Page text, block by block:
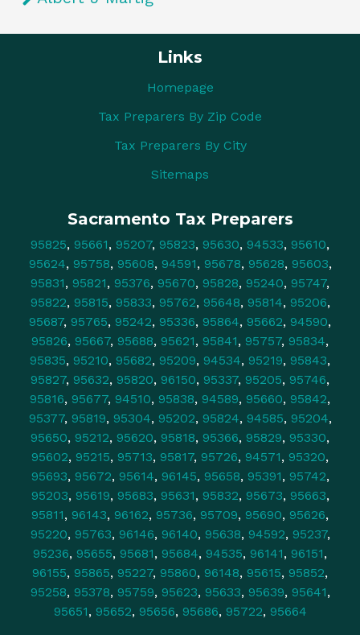
Links
Homepage
Tax Preparers By Zip Code
Tax Preparers By City
Sitemaps
Sacramento Tax Preparers
95825, 95661, 95207, 95823, 95630, 94533, 95610,
95624, 95758, 95608, 94591, 95678, 95628, 95603,
95831, 95821, 95376, 95670, 95828, 95240, 95747,
95822, 95815, 95833, 95762, 95648, 95814, 95206,
95687, 95765, 95242, 95336, 95864, 95662, 94590,
95826, 95667, 95688, 95621, 95841, 95757, 95834,
95835, 95210, 95682, 95209, 94534, 95219, 95843,
95827, 95632, 95820, 96150, 95337, 95205, 95746,
95816, 95677, 94510, 95838, 94589, 95660, 95842,
95377, 95819, 95304, 95202, 95824, 94585, 95204,
95650, 95212, 95620, 95818, 95366, 95829, 95330,
95602, 95215, 95713, 95817, 95726, 94571, 95320,
95693, 95672, 95614, 96145, 95658, 95391, 95742,
95203, 95619, 95683, 95631, 95832, 95673, 95663,
95811, 96143, 96162, 95736, 95709, 95690, 95626,
95220, 95763, 96146, 96140, 95638, 94592, 95237,
95236, 95655, 95681, 95684, 94535, 96141, 96151,
96155, 95865, 95227, 95860, 96148, 95615, 95852,
95258, 95378, 95759, 95623, 95633, 95639, 95641,
95651, 95652, 95656, 95686, 95722, 95664